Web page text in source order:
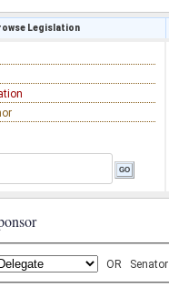
Legislation
OR Senator